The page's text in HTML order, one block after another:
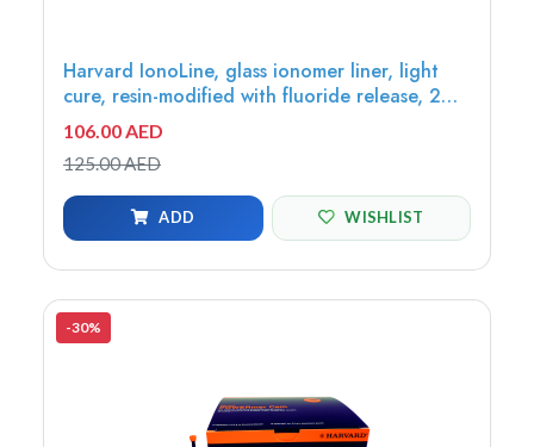
Harvard IonoLine, glass ionomer liner, light
cure, resin-modified with fluoride release, 2ml
syringe, 3tips - 7071260
106.00 AED
125.00 AED
ADD WISHLIST
-30%